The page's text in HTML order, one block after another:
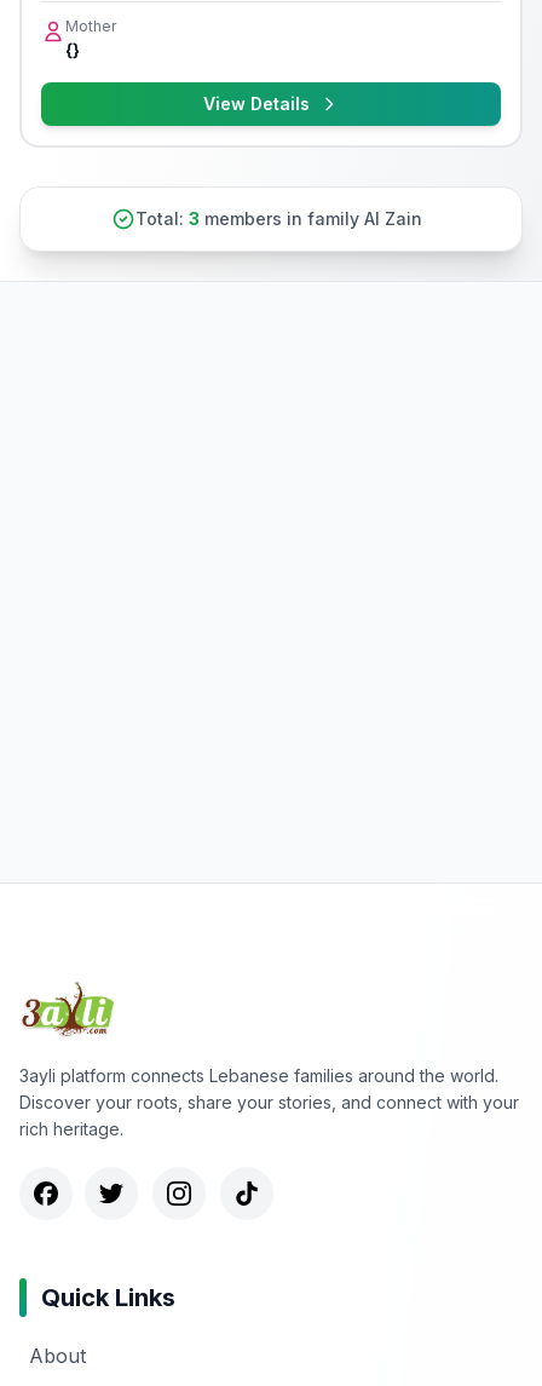
Mother
{}
View Details
Total: 3 members in family Al Zain
3ayli platform connects Lebanese families around the world.
Discover your roots, share your stories, and connect with your
rich heritage.
Quick Links
About